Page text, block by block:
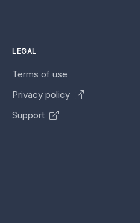
LEGAL
Terms of use
Privacy policy
Support